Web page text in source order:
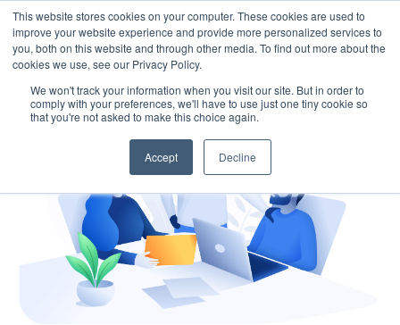
This website stores cookies on your computer. These cookies are used to
improve your website experience and provide more personalized services to
you, both on this website and through other media. To find out more about the
cookies we use, see our Privacy Policy.
We won't track your information when you visit our site. But in order to
comply with your preferences, we'll have to use just one tiny cookie so
that you're not asked to make this choice again.
Accept Decline